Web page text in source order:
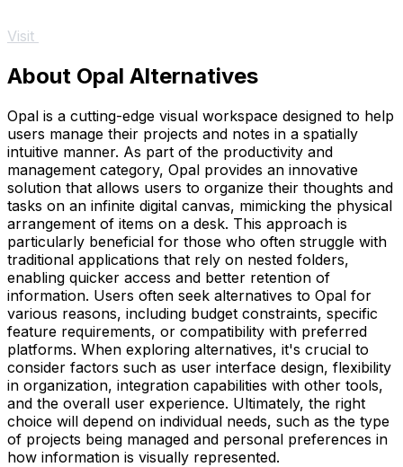
Visit
About Opal Alternatives
Opal is a cutting-edge visual workspace designed to help
users manage their projects and notes in a spatially
intuitive manner. As part of the productivity and
management category, Opal provides an innovative
solution that allows users to organize their thoughts and
tasks on an infinite digital canvas, mimicking the physical
arrangement of items on a desk. This approach is
particularly beneficial for those who often struggle with
traditional applications that rely on nested folders,
enabling quicker access and better retention of
information. Users often seek alternatives to Opal for
various reasons, including budget constraints, specific
feature requirements, or compatibility with preferred
platforms. When exploring alternatives, it's crucial to
consider factors such as user interface design, flexibility
in organization, integration capabilities with other tools,
and the overall user experience. Ultimately, the right
choice will depend on individual needs, such as the type
of projects being managed and personal preferences in
how information is visually represented.